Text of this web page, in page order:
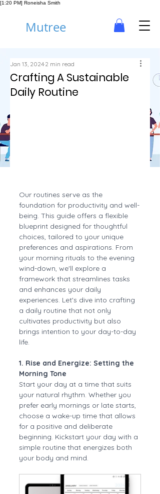
[1:20 PM] Roneisha Smith
Mutree
Crafting A Sustainable
Daily Routine
Jan 13, 2024 2 min read
Our routines serve as the
foundation for productivity and well-
being. This guide offers a flexible
blueprint designed for thoughtful
choices, tailored to your unique
preferences and aspirations. From
your morning rituals to the evening
wind-down, we'll explore a
framework that streamlines tasks
and enhances your daily
experiences. Let's dive into crafting
a daily routine that not only
cultivates productivity but also
brings intention to your day-to-day
life.
1. Rise and Energize: Setting the
Morning Tone
Start your day at a time that suits
your natural rhythm. Whether you
prefer early mornings or late starts,
choose a wake-up time that allows
for a positive and deliberate
beginning. Kickstart your day with a
simple routine that energizes both
your body and mind.